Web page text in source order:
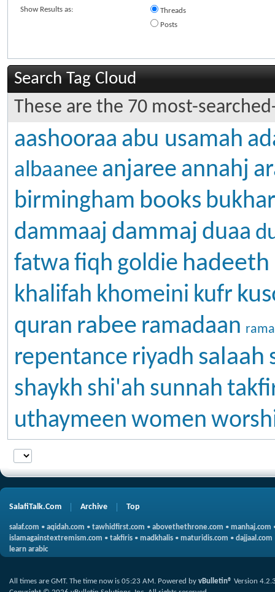
Show Results as:
Threads
Posts
Search Tag Cloud
These are the 70 most-
aashooraa abu usamah
albaanee anjaree annahj
birmingham books
dammaaj dammaj duaa
fatwa fiqh goldie hadeeth
khalifah khomeini kufr
quran rabee ramadaan
repentance riyadh salaah
shaykh shi'ah sunnah
uthaymeen women
SalafiTalk.Com Archive Top
salaf.com • aqidah.com • tawhidfirst.com • abovethethrone.com • manhaj.com
islamagainstextremism.com • takfiris • madkhalis • maturidis.com • dajjaal.com
learn arabic
All times are GMT. The time now is 05:23 AM. Powered by vBulletin® Version